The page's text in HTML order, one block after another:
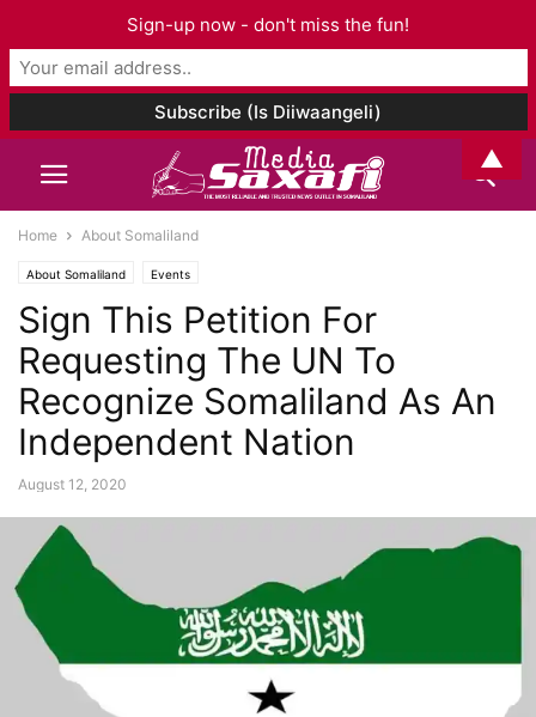
Home About Somaliland
About Somaliland Events
Sign This Petition For
Requesting The UN To
Recognize Somaliland As An
Independent Nation
August 12, 2020
Sign-up now - don't miss the fun!
▲